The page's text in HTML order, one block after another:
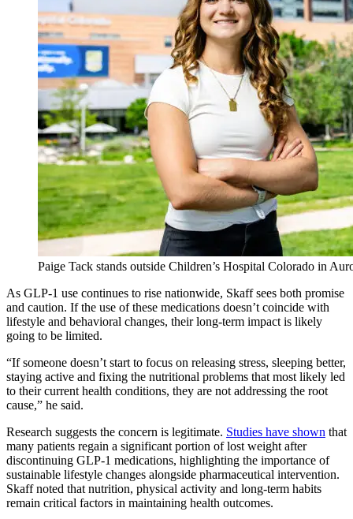
Paige Tack stands outside Children’s Hospital Colorado in
As GLP-1 use continues to rise nationwide, Skaff sees both promise
and caution. If the use of these medications doesn’t coincide with
lifestyle and behavioral changes, their long-term impact is likely
going to be limited.
“If someone doesn’t start to focus on releasing stress, sleeping better,
staying active and fixing the nutritional problems that most likely led
to their current health conditions, they are not addressing the root
cause,” he said.
Research suggests the concern is legitimate. Studies have shown that
many patients regain a significant portion of lost weight after
discontinuing GLP-1 medications, highlighting the importance of
sustainable lifestyle changes alongside pharmaceutical intervention.
Skaff noted that nutrition, physical activity and long-term habits
remain critical factors in maintaining health outcomes.